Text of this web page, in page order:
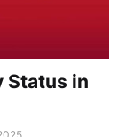
Status in